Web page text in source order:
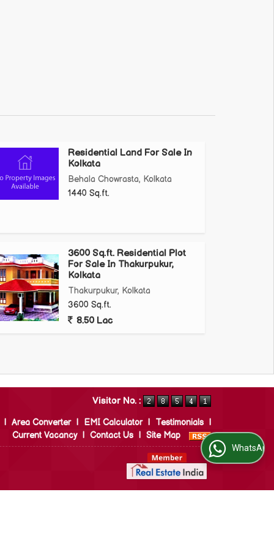
Residential Land For Sale In
Kolkata
Behala Chowrasta, Kolkata
1440 Sq.ft.
3600 Sq.ft. Residential Plot
For Sale In Thakurpukur,
Kolkata
Thakurpukur, Kolkata
3600 Sq.ft.
8.50 Lac
Visitor No. :
| Area Converter | EMI Calculator | Testimonials |
Current Vacancy | Contact Us | Site Map
WhatsApp Us